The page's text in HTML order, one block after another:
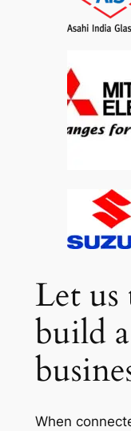
Let
build
When